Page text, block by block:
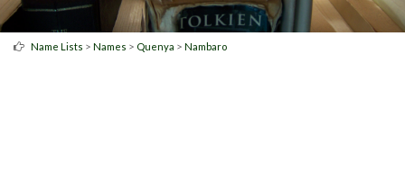
Name Lists > Names > Quenya > Nambaro